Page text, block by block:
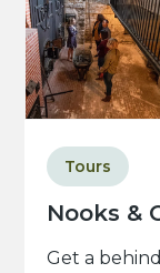
Nooks &
Tours
Get a